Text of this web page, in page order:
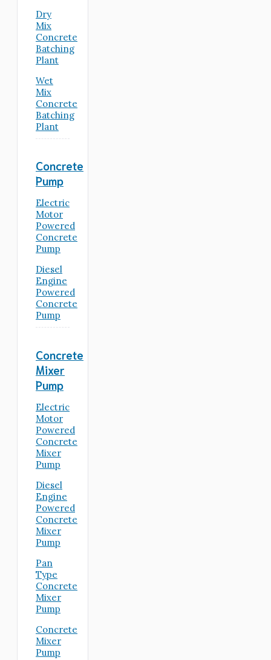
Dry
Mix
Concrete
Batching
Plant
Wet
Mix
Concrete
Batching
Plant
Concrete
Pump
Electric
Motor
Powered
Concrete
Pump
Diesel
Engine
Powered
Concrete
Pump
Concrete
Mixer
Pump
Electric
Motor
Powered
Concrete
Mixer
Pump
Diesel
Engine
Powered
Concrete
Mixer
Pump
Pan
Type
Concrete
Mixer
Pump
Concrete
Mixer
Pump